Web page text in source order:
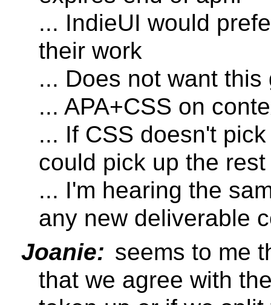
... IndieUI would
their work
... Does not want
... APA+CSS on
... If CSS doesn't
could pick up the rest
... I'm hearing the
any new deliverable
Joanie: seems to me
that we agree with